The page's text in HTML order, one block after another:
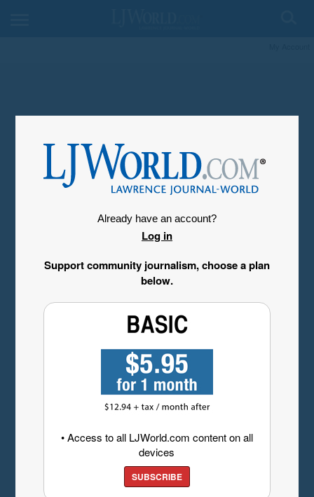
Already have an account?
Log in
Support community journalism, choose a plan
below.
• Access to all LJWorld.com content on all
devices
SUBSCRIBE